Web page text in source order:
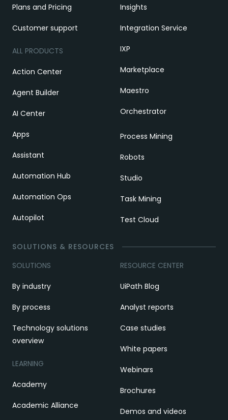
Plans and Pricing
Customer support
ALL PRODUCTS
Action Center
Agent Builder
AI Center
Apps
Assistant
Automation Hub
Automation Ops
Autopilot
Insights
Integration Service
IXP
Marketplace
Maestro
Orchestrator
Process Mining
Robots
Studio
Task Mining
Test Cloud
SOLUTIONS & RESOURCES
SOLUTIONS
By industry
By process
Technology solutions
overview
LEARNING
Academy
Academic Alliance
RESOURCE CENTER
UiPath Blog
Analyst reports
Case studies
White papers
Webinars
Brochures
Demos and videos